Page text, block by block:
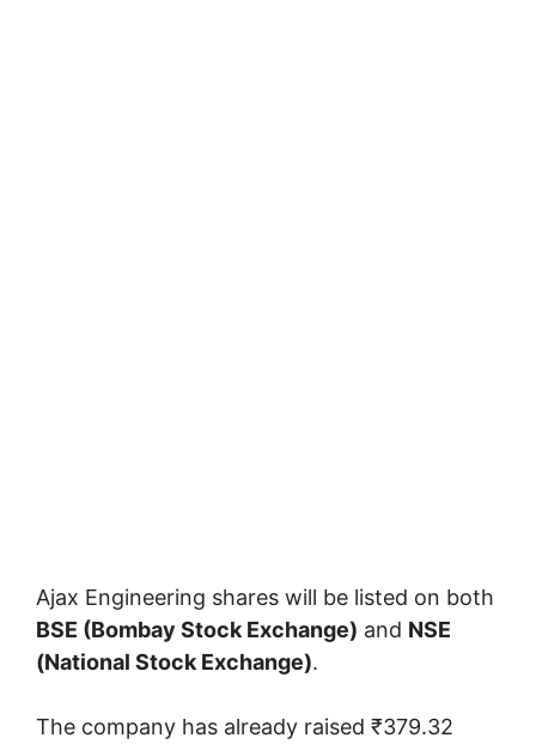
Ajax Engineering shares will be listed on both
BSE (Bombay Stock Exchange) and NSE
(National Stock Exchange).
The company has already raised ₹379.32